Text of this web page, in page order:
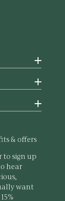
& offers
to sign up
hear
want